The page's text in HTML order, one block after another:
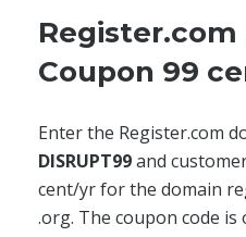
Register.com
Coupon 99
Enter the Register.com
DISRUPT99and
cent/yr for the domain
.org. The coupon code